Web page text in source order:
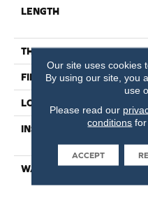
LENGTH
THICKNESS
FINISH COATING
LOCATION
INSTALLATION METHOD
WARRANTY
Our site uses cookies
By using our site, you
use
Please read our
conditions for
ACCEPT